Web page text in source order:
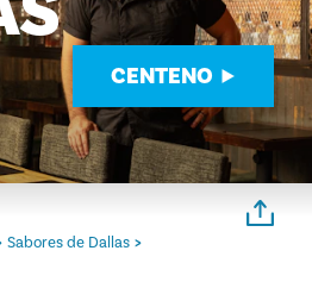
CENTENO
Sabores de Dallas